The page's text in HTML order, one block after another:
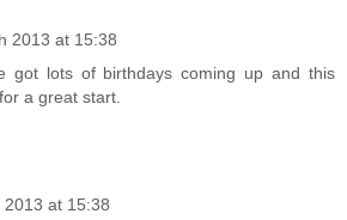
2013 at 15:38
got lots of birthdays coming up and this
a great start.
2013 at 15:38